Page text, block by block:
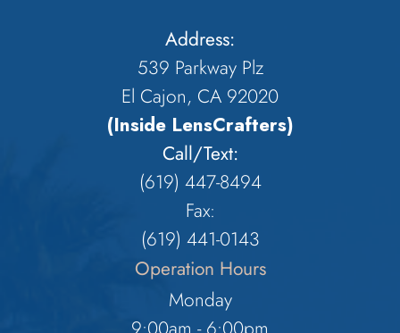
Address:
539 Parkway Plz
El Cajon, CA 92020
(Inside LensCrafters)
Call/Text:
(619) 447-8494
Fax:
​​​​​​​(619) 441-0143
Operation Hours
Monday